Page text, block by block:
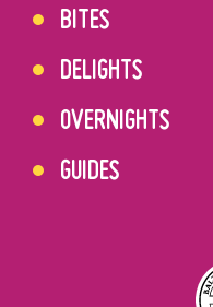
BITES
DELIGHTS
OVERNIGHTS
GUIDES